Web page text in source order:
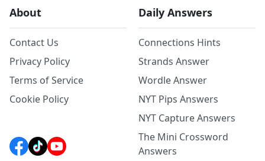
About
Contact Us
Privacy Policy
Terms of Service
Cookie Policy
Daily Answers
Connections Hints
Strands Answer
Wordle Answer
NYT Pips Answers
NYT Capture Answers
The Mini Crossword
Answers